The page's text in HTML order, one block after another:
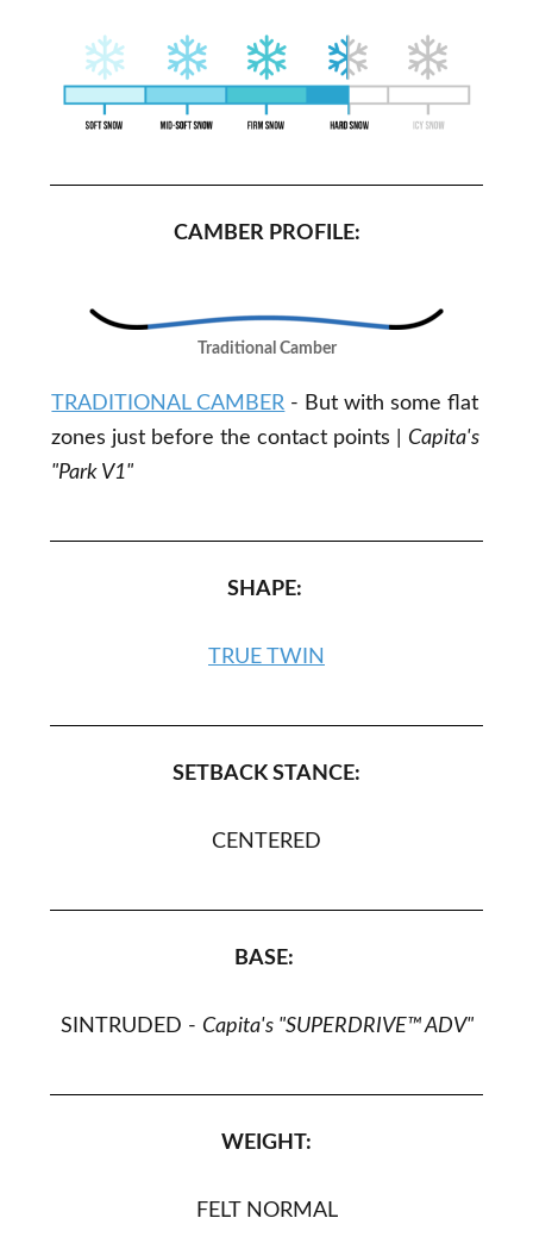
CAMBER PROFILE:
Traditional Camber
TRADITIONAL CAMBER - But with some flat
zones just before the contact points |Capita's
"Park V1"
SHAPE:
TRUE TWIN
SETBACK STANCE:
CENTERED
BASE:
SINTRUDED - Capita's "SUPERDRIVE™ ADV"
WEIGHT:
FELT NORMAL